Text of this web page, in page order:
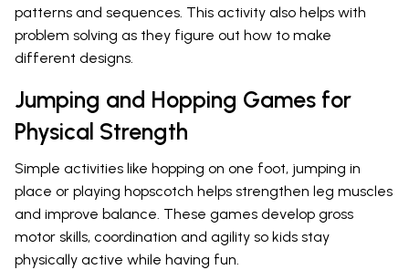
patterns and sequences. This activity also helps with
problem solving as they figure out how to make
different designs.
Jumping and Hopping Games for
Physical Strength
Simple activities like hopping on one foot, jumping in
place or playing hopscotch helps strengthen leg muscles
and improve balance. These games develop gross
motor skills, coordination and agility so kids stay
physically active while having fun.